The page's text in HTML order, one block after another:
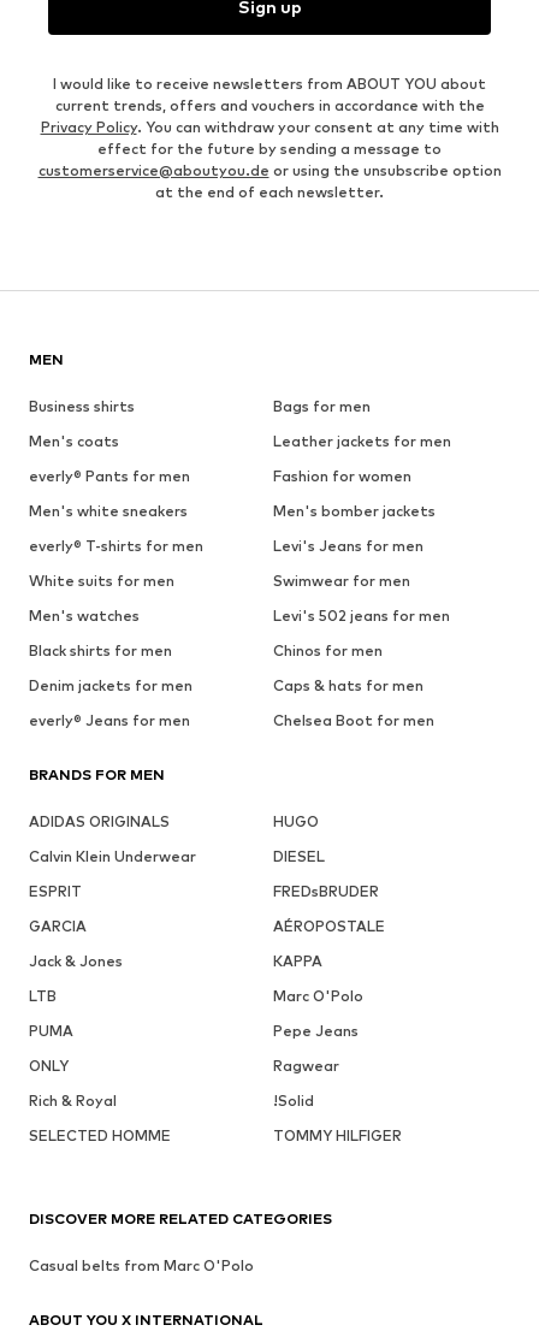
Sign up
I would like to receive newsletters from ABOUT YOU about
current trends, offers and vouchers in accordance with the
Privacy Policy. You can withdraw your consent at any time with
effect for the future by sending a message to
customerservice@aboutyou.de or using the unsubscribe option
at the end of each newsletter.
MEN
Business shirts
Bags for men
Men's coats
Leather jackets for men
everly® Pants for men
Fashion for women
Men's white sneakers
Men's bomber jackets
everly® T-shirts for men
Levi's Jeans for men
White suits for men
Swimwear for men
Men's watches
Levi's 502 jeans for men
Black shirts for men
Chinos for men
Denim jackets for men
Caps & hats for men
everly® Jeans for men
Chelsea Boot for men
BRANDS FOR MEN
ADIDAS ORIGINALS
HUGO
Calvin Klein Underwear
DIESEL
ESPRIT
FREDsBRUDER
GARCIA
AÉROPOSTALE
Jack & Jones
KAPPA
LTB
Marc O'Polo
PUMA
Pepe Jeans
ONLY
Ragwear
Rich & Royal
!Solid
SELECTED HOMME
TOMMY HILFIGER
DISCOVER MORE RELATED CATEGORIES
Casual belts from Marc O'Polo
ABOUT YOU X INTERNATIONAL